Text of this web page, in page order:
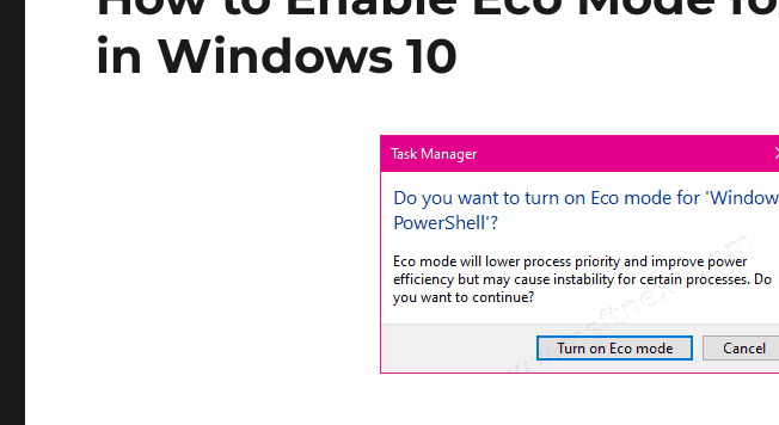
Drive
Letter
to
in Windows 10